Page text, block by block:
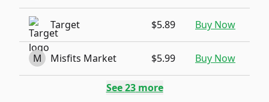
Target $5.89 Buy Now
M Misfits Market $5.99 Buy Now
See23more